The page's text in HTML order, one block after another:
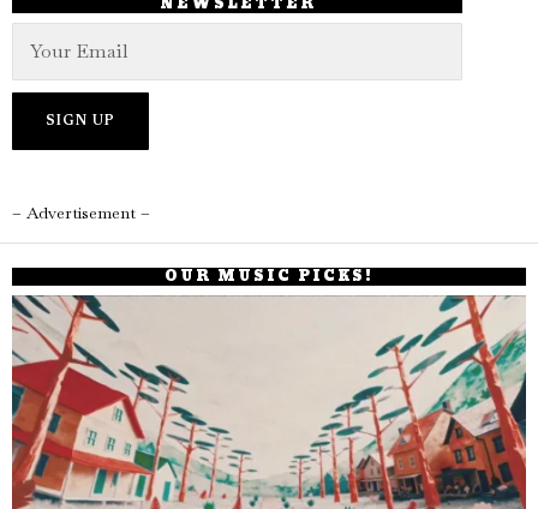
– Advertisement –
OUR MUSIC PICKS!